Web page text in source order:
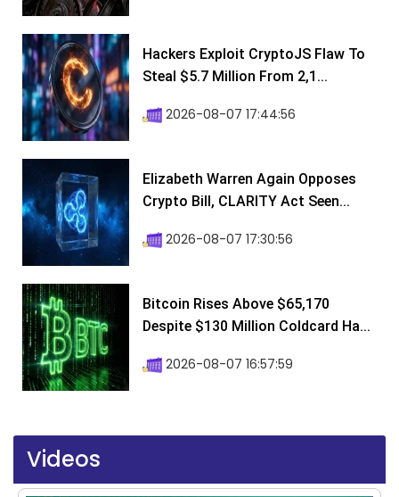
Hackers Exploit CryptoJS Flaw To
Steal $5.7 Million From 2,1...
2026-08-07 17:44:56
Elizabeth Warren Again Opposes
Crypto Bill, CLARITY Act Seen...
2026-08-07 17:30:56
Bitcoin Rises Above $65,170
Despite $130 Million Coldcard Ha...
2026-08-07 16:57:59
Videos